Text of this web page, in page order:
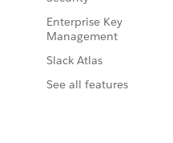
Enterprise Key
Management
Slack Atlas
See all features